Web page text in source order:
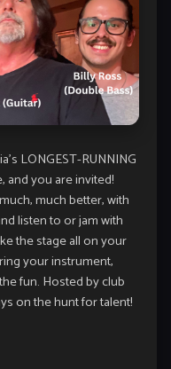
LONGEST-RUNNING
and you are invited!
much better, with
listen to or jam with
the stage all on your
your instrument,
fun. Hosted by club
on the hunt for talent!